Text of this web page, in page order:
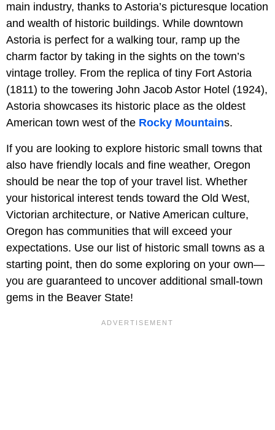
main industry, thanks to Astoria’s picturesque location
and wealth of historic buildings. While downtown
Astoria is perfect for a walking tour, ramp up the
charm factor by taking in the sights on the town’s
vintage trolley. From the replica of tiny Fort Astoria
(1811) to the towering John Jacob Astor Hotel (1924),
Astoria showcases its historic place as the oldest
American town west of the Rocky Mountains.
If you are looking to explore historic small towns that
also have friendly locals and fine weather, Oregon
should be near the top of your travel list. Whether
your historical interest tends toward the Old West,
Victorian architecture, or Native American culture,
Oregon has communities that will exceed your
expectations. Use our list of historic small towns as a
starting point, then do some exploring on your own—
you are guaranteed to uncover additional small-town
gems in the Beaver State!